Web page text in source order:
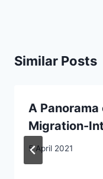
Similar Posts
A
Migration-
5 April 2021